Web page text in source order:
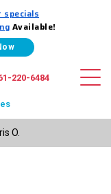
specials
Available!
220-6484
O.